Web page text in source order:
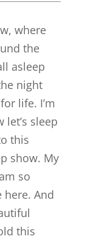
where
the
asleep
night
life. I’m
sleep
this
show. My
so
And
this